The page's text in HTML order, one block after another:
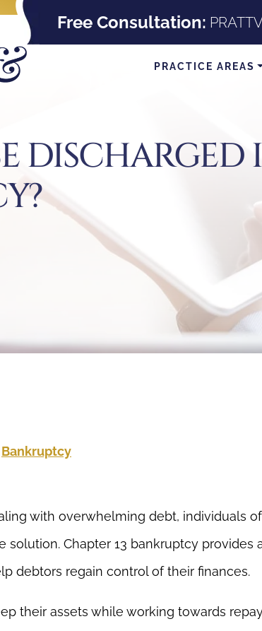
Free Consultation:
PRACTICE AREAS
DISCHARGED
Bankruptcy
with overwhelming debt, individuals
solution. Chapter 13 bankruptcy provides
debtors regain control of their finances.
their assets while working towards